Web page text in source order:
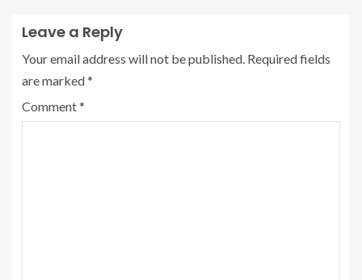
Leave a Reply
Your email address will not be published. Required fields
are marked*
Comment*